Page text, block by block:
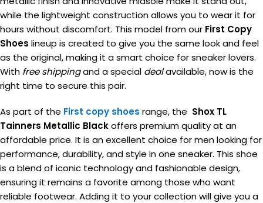
while the lightweight construction allows you to wear it for
hours without discomfort. This model from our First Copy
Shoes lineup is created to give you the same look and feel
as the original, making it a smart choice for sneaker lovers.
With free shippingand a special dealavailable, now is the
right time to secure this pair.
As part of the First copy shoes range, the Shox TL
Tainners Metallic Blackoffers premium quality at an
affordable price. It is an excellent choice for men looking for
performance, durability, and style in one sneaker. This shoe
is a blend of iconic technology and fashionable design,
ensuring it remains a favorite among those who want
reliable footwear. Adding it to your collection will give you a